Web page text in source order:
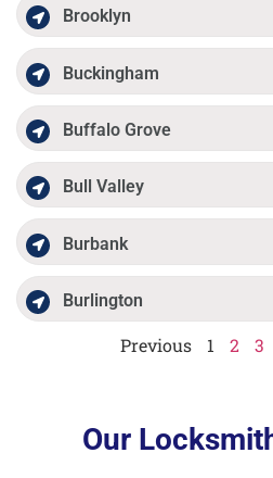
Brooklyn
Buckingham
Buffalo Grove
Bull Valley
Burbank
Burlington
Previous 1 2 3
Our